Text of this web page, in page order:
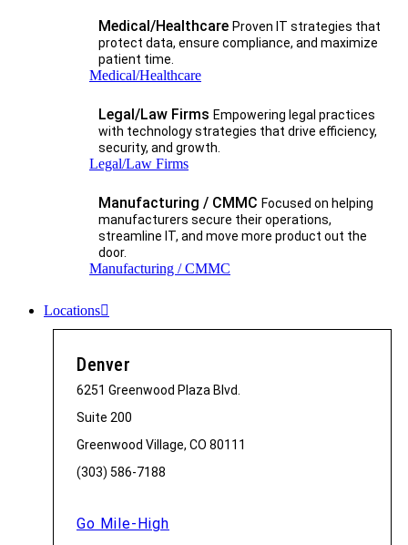
Medical/Healthcare Proven IT strategies that
protect data, ensure compliance, and maximize
patient time.
Medical/Healthcare
Legal/Law Firms Empowering legal practices
with technology strategies that drive efficiency,
security, and growth.​
Legal/Law Firms
Manufacturing / CMMC Focused on helping
manufacturers secure their operations,
streamline IT, and move more product out the
door.
Manufacturing / CMMC
Locations
Denver
6251 Greenwood Plaza Blvd.
Suite 200
Greenwood Village, CO 80111
(303) 586-7188
Go Mile-High